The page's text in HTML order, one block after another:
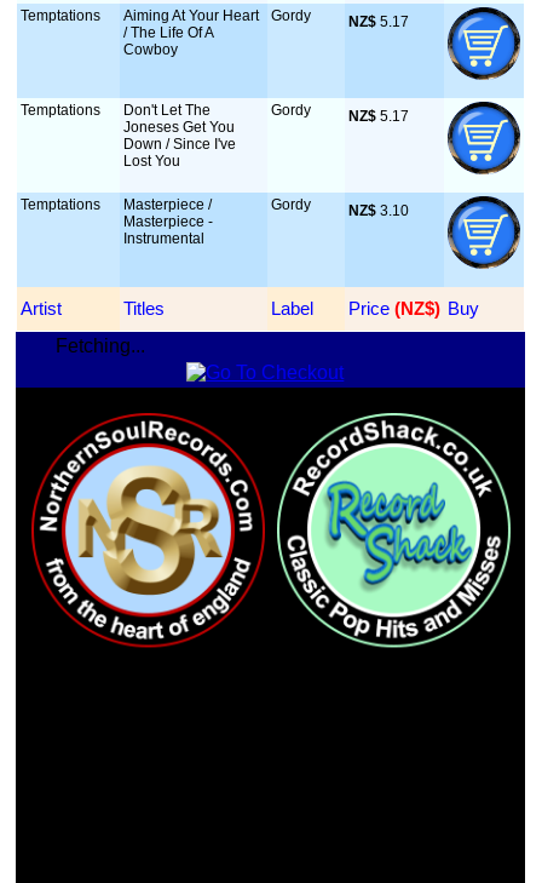
Temptations
Aiming At Your Heart
/ The Life Of A
Cowboy
Gordy NZ$ 5.17
Temptations
Don't Let The
Joneses Get You
Down / Since I've
Lost You
Gordy NZ$ 5.17
Temptations
Masterpiece /
Masterpiece -
Instrumental
Gordy NZ$ 3.10
Artist Titles Label Price (NZ$) Buy
Fetching...